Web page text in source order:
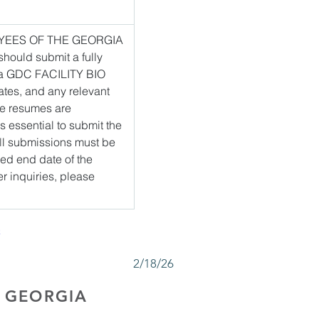
OF THE GEORGIA
submit a fully
GDC FACILITY BIO
and any relevant
resumes are
essential to submit the
submissions must be
end date of the
inquiries, please
2/18/26